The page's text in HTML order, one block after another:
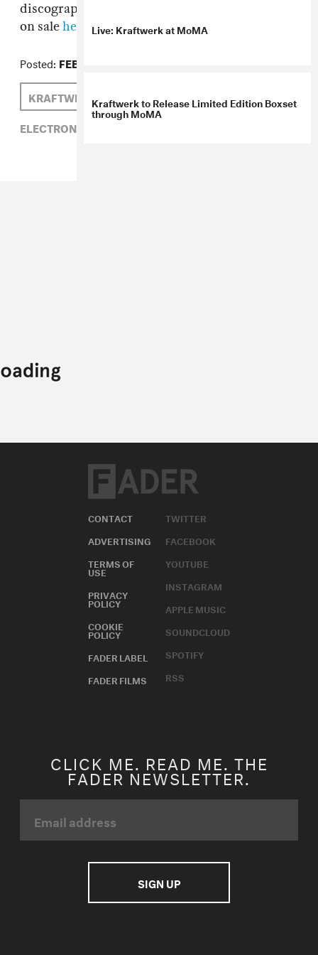
discography in chronological order. Tickets go
on salehere on February 22nd.
Posted: FEBRUARY 15, 2012
KRAFTWERK
ELECTRONIC,
Live: Kraftwerk at MoMA
Kraftwerk to Release Limited Edition Boxset
through MoMA
CONTACT
ADVERTISING
TERMS OF
USE
PRIVACY
POLICY
COOKIE
POLICY
FADER LABEL
FADER FILMS
TWITTER
FACEBOOK
YOUTUBE
INSTAGRAM
APPLE MUSIC
SOUNDCLOUD
SPOTIFY
RSS
CLICK ME. READ ME. THE
FADER NEWSLETTER.